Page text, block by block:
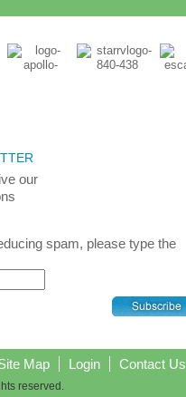
our
spam, please type the
Map Login Contact Us
reserved.